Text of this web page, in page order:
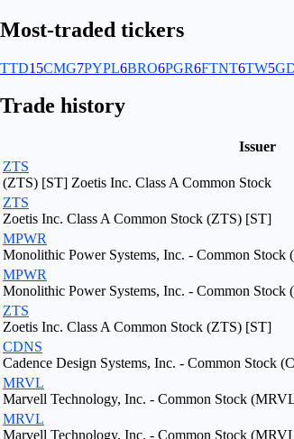
Most-traded tickers
TTD15CMG7PYPL6BRO6PGR6FTNT6TW5
Trade history
Issuer
ZTS
(ZTS) [ST] Zoetis Inc. Class A Common Stock
ZTS
Zoetis Inc. Class A Common Stock (ZTS) [ST]
MPWR
Monolithic Power Systems, Inc. - Common
MPWR
Monolithic Power Systems, Inc. - Common
ZTS
Zoetis Inc. Class A Common Stock (ZTS) [ST]
CDNS
Cadence Design Systems, Inc. - Common Stock
MRVL
Marvell Technology, Inc. - Common Stock
MRVL
Marvell Technology, Inc. - Common Stock